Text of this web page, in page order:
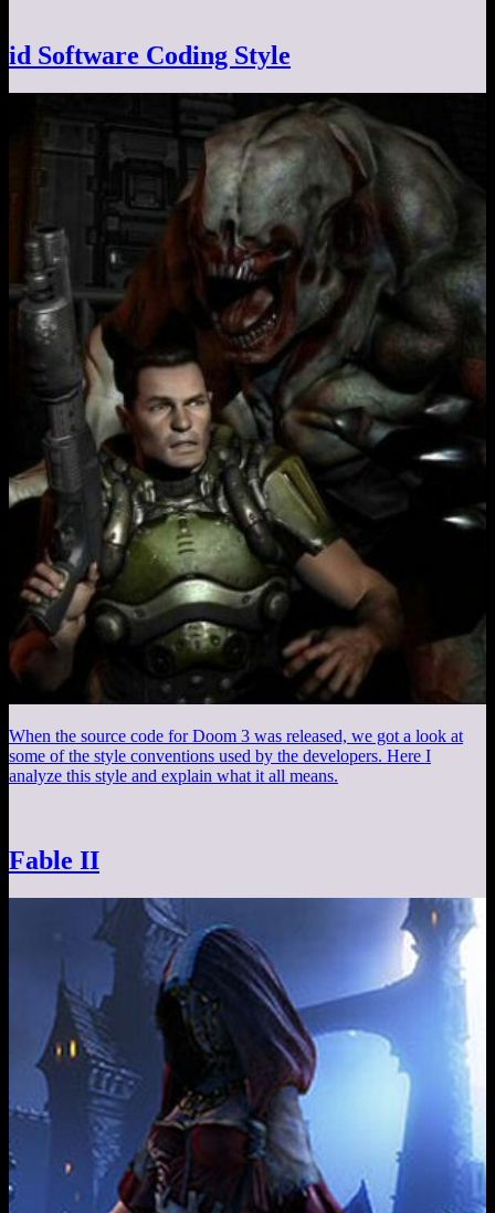
id Software Coding Style
When the source code for Doom 3 was released, we got a look at
some of the style conventions used by the developers. Here I
analyze this style and explain what it all means.
Fable II